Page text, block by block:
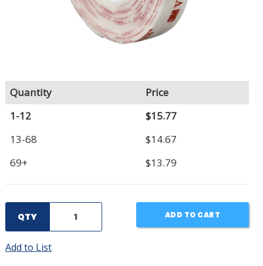
Quantity
Price
1-12
$15.77
13-68
$14.67
69+
$13.79
QTY ADD TO CART
Add to List